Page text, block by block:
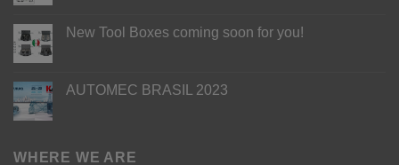
New Tool Boxes coming soon for you!
AUTOMEC BRASIL 2023
WHERE WE ARE